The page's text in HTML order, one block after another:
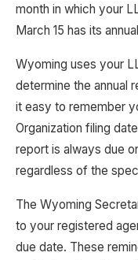
month in which your
March 15 has its
Wyoming uses your
determine the annual
it easy to remember
Organization filing
report is always due
regardless of the
The Wyoming
to your registered
due date. These